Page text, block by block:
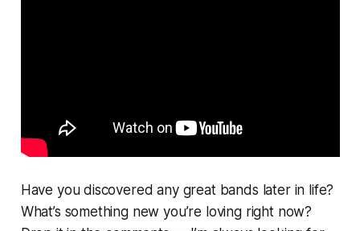
Have you discovered any great bands later in life?
What’s something new you’re loving right now?